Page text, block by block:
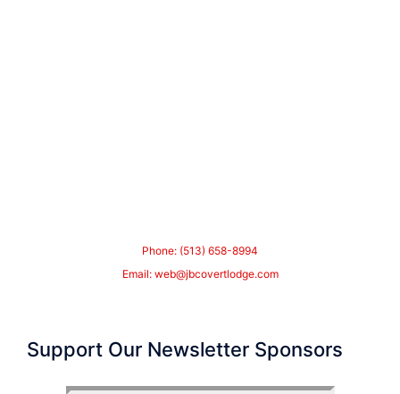
Phone: (513) 658-8994
Email: web@jbcovertlodge.com
Support Our Newsletter Sponsors